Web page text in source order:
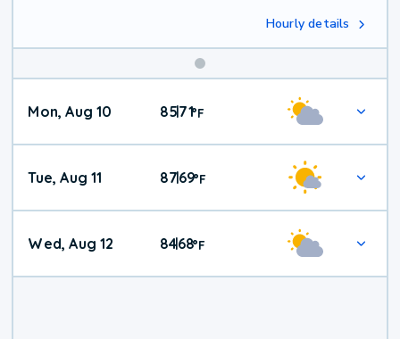
Hourly details
Mon, Aug 10 85|71°F
Tue, Aug 11 87|69°F
Wed, Aug 12 84|68°F